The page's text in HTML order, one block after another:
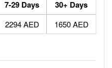
7-29 Days 30+ Days
2294 AED 1650 AED